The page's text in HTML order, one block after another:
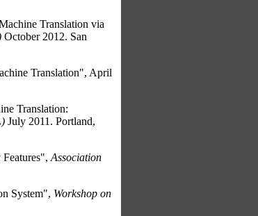
Translation via
October 2012. San
Translation", April
Translation:
July 2011. Portland,
Association
System", Workshop on